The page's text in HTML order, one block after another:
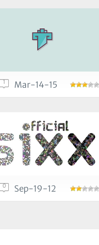
1 Mar-14-15
0 Sep-19-12